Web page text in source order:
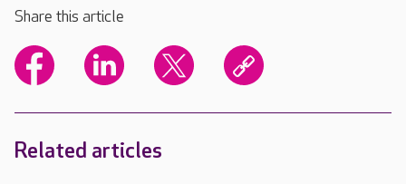
Share this article
Related articles